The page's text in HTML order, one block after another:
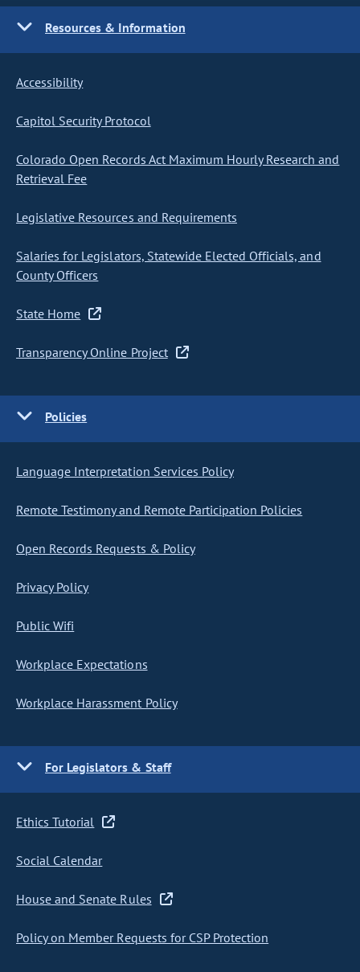
Resources & Information
Accessibility
Capitol Security Protocol
Colorado Open Records Act Maximum Hourly Research and
Retrieval Fee
Legislative Resources and Requirements
Salaries for Legislators, Statewide Elected Officials, and
County Officers
State Home
Transparency Online Project
Policies
Language Interpretation Services Policy
Remote Testimony and Remote Participation Policies
Open Records Requests & Policy
Privacy Policy
Public Wifi
Workplace Expectations
Workplace Harassment Policy
For Legislators & Staff
Ethics Tutorial
Social Calendar
House and Senate Rules
Policy on Member Requests for CSP Protection